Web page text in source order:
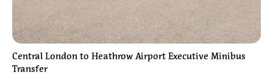
Central London to Heathrow Airport Executive Minibus
Transfer